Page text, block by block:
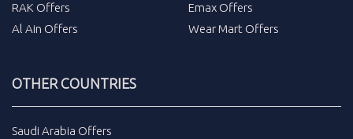
RAK Offers
Al Ain Offers
Emax Offers
Wear Mart Offers
OTHER COUNTRIES
Saudi Arabia Offers